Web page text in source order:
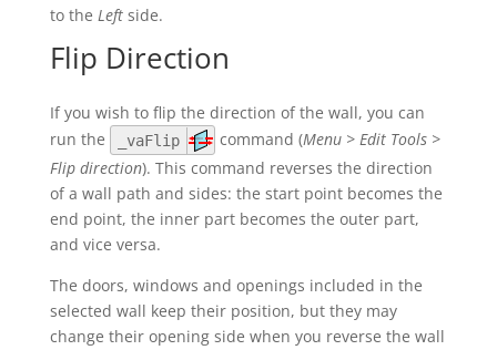
to the Leftside.
Flip Direction
If you wish to flip the direction of the wall, you can
run the
_vaFlip command (Menu > Edit Tools >
Flip direction). This command reverses the direction
of a wall path and sides: the start point becomes the
end point, the inner part becomes the outer part,
and vice versa.
The doors, windows and openings included in the
selected wall keep their position, but they may
change their opening side when you reverse the wall